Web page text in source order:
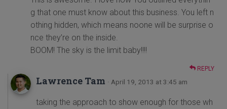
g that one must know about this business. You left n
othing hidden, which means noone will be surprise o
nce they’re on the inside.
BOOM! The sky is the limit baby!!!!
REPLY
Lawrence Tam · April 19, 2013 at 3:45 am
taking the approach to show enough for those wh